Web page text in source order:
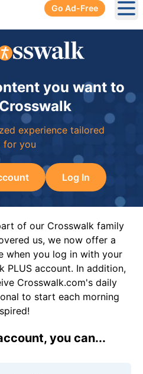
Go Ad-Free
you want to
experience tailored
for you
Log In
of our Crosswalk family
us, we now offer a
when you log in with your
PLUS account. In addition,
Crosswalk.com's daily
to start each morning
you can...